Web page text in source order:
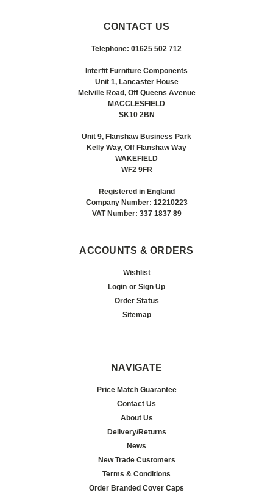
CONTACT US
Telephone: 01625 502 712
Interfit Furniture Components
Unit 1, Lancaster House
Melville Road, Off Queens Avenue
MACCLESFIELD
SK10 2BN
Unit 9, Flanshaw Business Park
Kelly Way, Off Flanshaw Way
WAKEFIELD
WF2 9FR
Registered in England
Company Number: 12210223
VAT Number: 337 1837 89
ACCOUNTS & ORDERS
Wishlist
Login or Sign Up
Order Status
Sitemap
NAVIGATE
Price Match Guarantee
Contact Us
About Us
Delivery/Returns
News
New Trade Customers
Terms & Conditions
Order Branded Cover Caps